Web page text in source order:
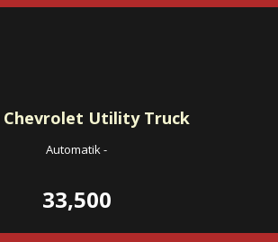
Chevrolet Utility Truck
Automatik-
33,500